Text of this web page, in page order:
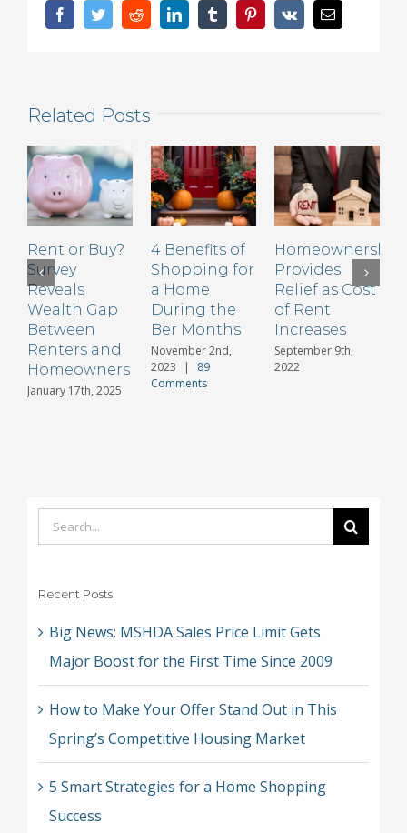
Non
FacebookTwitterRedditLinkedInTumblr PinterestVk Email
Related Posts
Rent or Buy?
Survey
Reveals
Wealth Gap
Between
Renters and
Homeowners
January 17th, 2025
4 Benefits of
Shopping for
a Home
During the
Ber Months
November 2nd,
2023
|
89
Comments
Homeownership
Provides
Relief as Cost
of Rent
Increases
September 9th,
2022
Search
for:
Recent Posts
Big News: MSHDA Sales Price Limit Gets
Major Boost for the First Time Since 2009
How to Make Your Offer Stand Out in This
Spring’s Competitive Housing Market
5 Smart Strategies for a Home Shopping
Success